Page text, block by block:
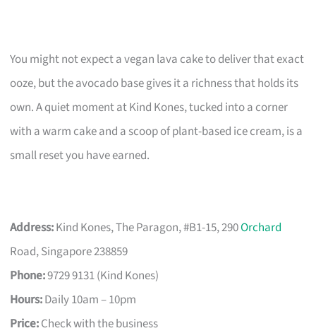
You might not expect a vegan lava cake to deliver that exact
ooze, but the avocado base gives it a richness that holds its
own. A quiet moment at Kind Kones, tucked into a corner
with a warm cake and a scoop of plant-based ice cream, is a
small reset you have earned.
Address:Kind Kones, The Paragon, #B1-15, 290Orchard
Road, Singapore 238859
Phone:9729 9131 (Kind Kones)
Hours:Daily 10am – 10pm
Price:Check with the business